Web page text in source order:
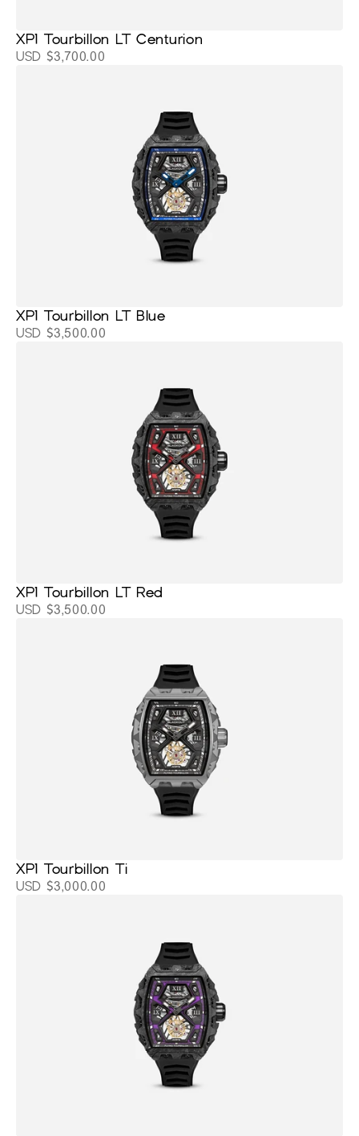
XP1 Tourbillon LT Centurion
USD $3,700.00
XP1 Tourbillon LT Blue
USD $3,500.00
XP1 Tourbillon LT Red
USD $3,500.00
XP1 Tourbillon Ti
USD $3,000.00